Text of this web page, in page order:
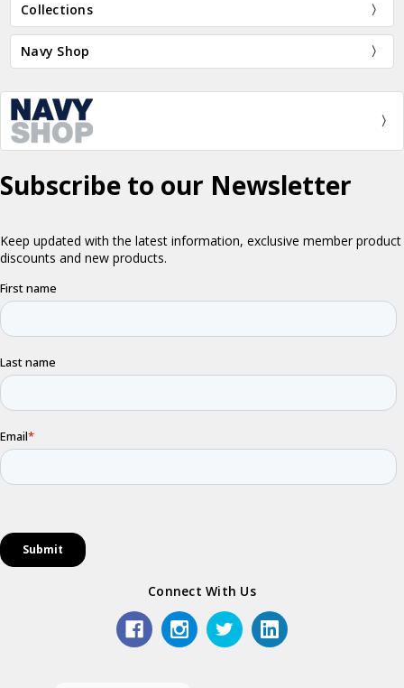
Collections
Navy Shop
Connect With Us